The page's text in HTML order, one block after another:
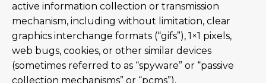
active information collection or transmission
mechanism, including without limitation, clear
graphics interchange formats (“gifs”), 1×1 pixels,
web bugs, cookies, or other similar devices
(sometimes referred to as “spyware” or “passive
collection mechanisms” or “pcms”).